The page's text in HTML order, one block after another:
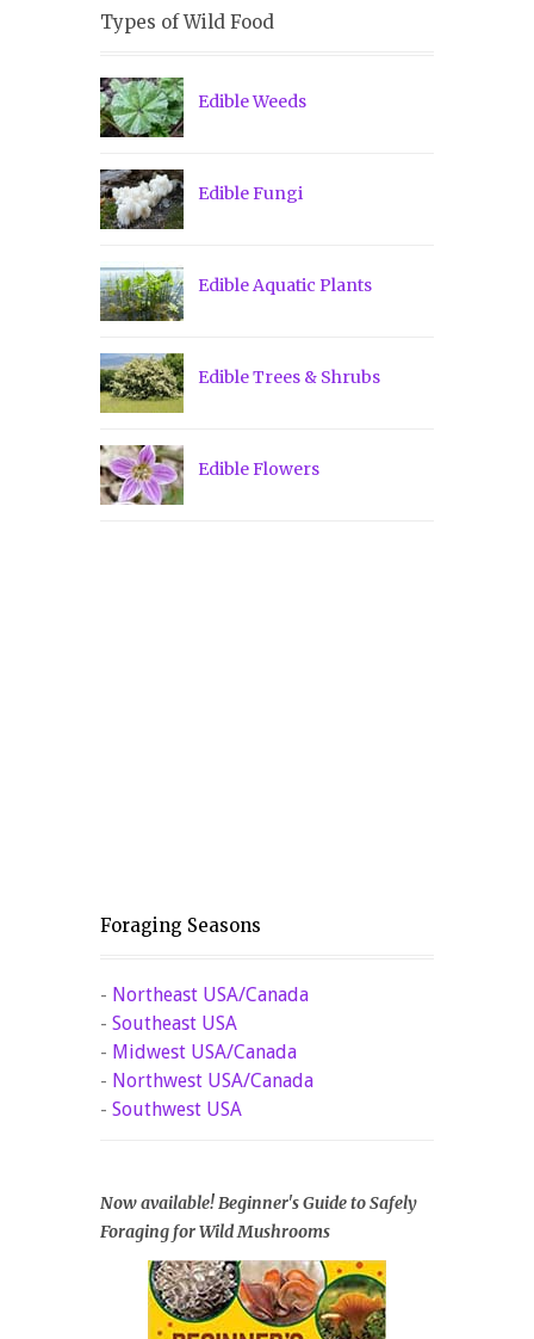
Types of Wild Food
Edible Weeds
Edible Fungi
Edible Aquatic Plants
Edible Trees & Shrubs
Edible Flowers
Foraging Seasons
- Northeast USA/Canada
- Southeast USA
- Midwest USA/Canada
- Northwest USA/Canada
- Southwest USA
Now available! Beginner's Guide to Safely
Foraging for Wild Mushrooms